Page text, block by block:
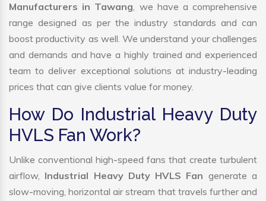
Manufacturers in Tawang, we have a comprehensive
range designed as per the industry standards and can
boost productivity as well. We understand your challenges
and demands and have a highly trained and experienced
team to deliver exceptional solutions at industry-leading
prices that can give clients value for money.
How Do Industrial Heavy Duty
HVLS Fan Work?
Unlike conventional high-speed fans that create turbulent
airflow, Industrial Heavy Duty HVLS Fan generate a
slow-moving, horizontal air stream that travels further and